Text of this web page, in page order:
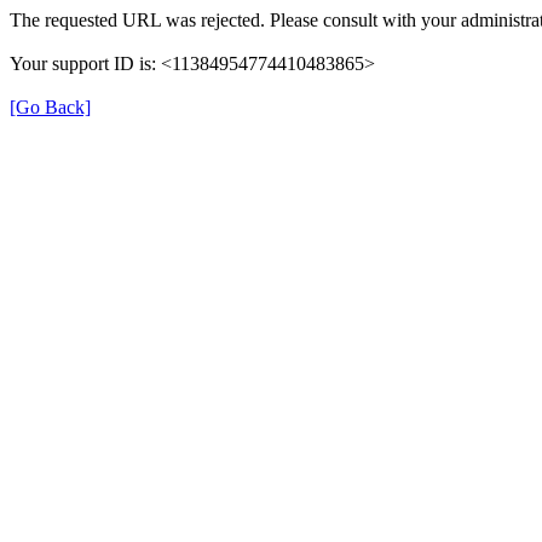
The requested URL was rejected. Please consult with your
Your support ID is: <11384954774410483865>
[Go Back]